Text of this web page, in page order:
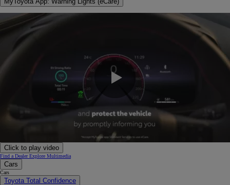
0:00 / 1:28
Click to play video
Find a DealerExplore Multimedia
Cars
Cars
Toyota Total Confidence